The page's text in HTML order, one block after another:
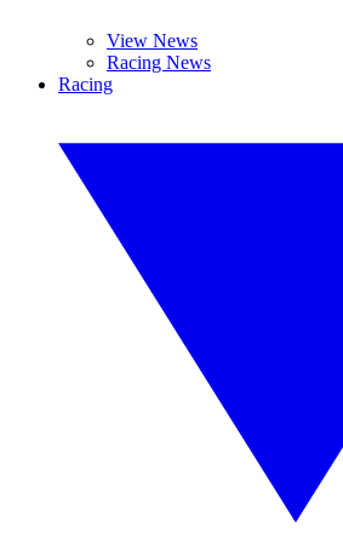
View News
Racing News
Racing